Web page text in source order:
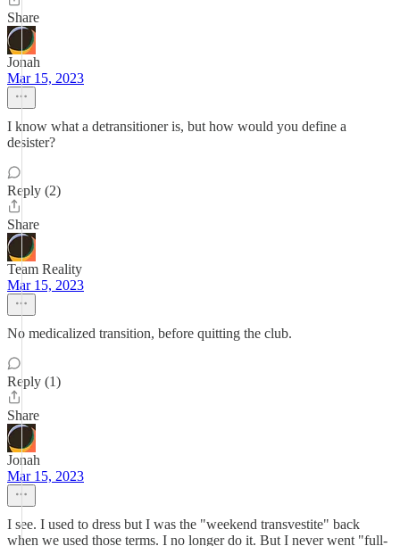
Share
Jonah
Mar 15, 2023
I know what a detransitioner is, but how would you define a
desister?
Reply (2)
Share
Team Reality
Mar 15, 2023
No medicalized transition, before quitting the club.
Reply (1)
Share
Jonah
Mar 15, 2023
I see. I used to dress but I was the "weekend transvestite" back
when we used those terms. I no longer do it. But I never went "full-